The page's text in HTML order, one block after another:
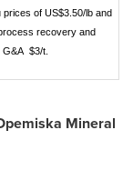
of US$3.50/lb and
recovery and
G&A $3/t.
Mineral